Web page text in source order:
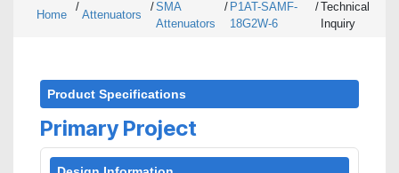
Home
/
Attenuators
/SMA
Attenuators
/ P1AT-SAMF-
18G2W-6
/Technical
Inquiry
Product Specifications
Primary Project